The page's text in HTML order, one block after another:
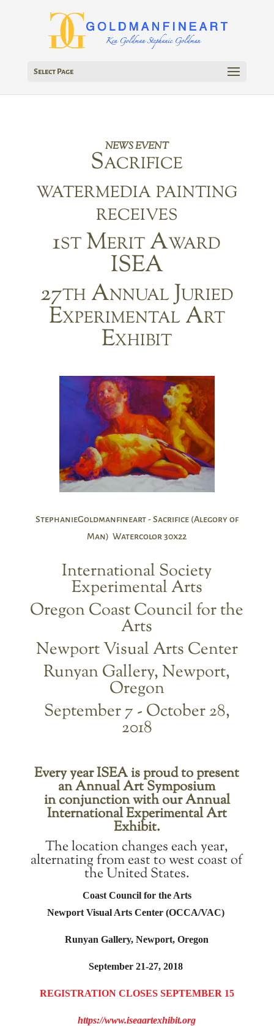
Select Page
NEWS EVENT
Sacrifice
watermedia painting
receives
1st Merit Award
ISEA
27th Annual Juried
Experimental Art
Exhibit
StephanieGoldmanfineart - Sacrifice (Alegory of
Man) Watercolor 30x22
International Society
Experimental Arts
Oregon Coast Council for the
Arts
Newport Visual Arts Center
Runyan Gallery, Newport,
Oregon
September 7 - October 28,
2018
Every year ISEA is proud to present
an Annual Art Symposium
in conjunction with our Annual
International Experimental Art
Exhibit.
The location changes each year,
alternating from east to west coast of
the United States.
Coast Council for the Arts
Newport Visual Arts Center (OCCA/VAC)
Runyan Gallery, Newport, Oregon
September 21-27, 2018
REGISTRATION CLOSES SEPTEMBER 15
https://www.iseaartexhibit.org